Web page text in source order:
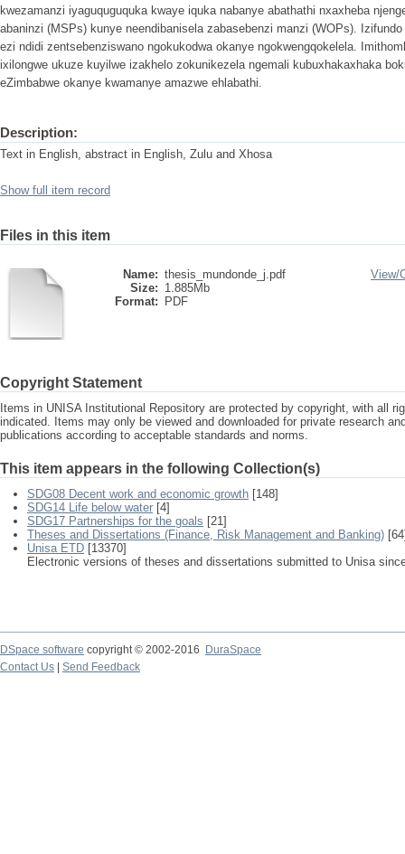
kwezamanzi iyaguquguquka kwaye iquka nabanye abathathi nxaxheba
abaninzi (MSPs) kunye neendibanisela zabasebenzi manzi (WOPs).
ezi ndidi zentsebenziswano ngokukodwa okanye ngokwengqokelela.
ixilongwe ukuze kuyilwe izakhelo zokunikezela ngemali kubuxhakaxhaka
eZimbabwe okanye kwamanye amazwe ehlabathi.
Description:
Text in English, abstract in English, Zulu and Xhosa
Show full item record
Files in this item
Name: thesis_mundonde_j.pdf
Size: 1.885Mb
Format:
PDF
View/
Copyright Statement
Items in UNISA Institutional Repository are protected by copyright, with all
indicated. Items may only be viewed and downloaded for private research
publications according to acceptable standards and norms.
This item appears in the following Collection(s)
SDG08 Decent work and economic growth [148]
SDG14 Life below water [4]
SDG17 Partnerships for the goals [21]
Theses and Dissertations (Finance, Risk Management and Banking)
Unisa ETD [13370]
Electronic versions of theses and dissertations submitted to Unisa
DSpace software copyright © 2002-2016
DuraSpace
Contact Us
Send Feedback